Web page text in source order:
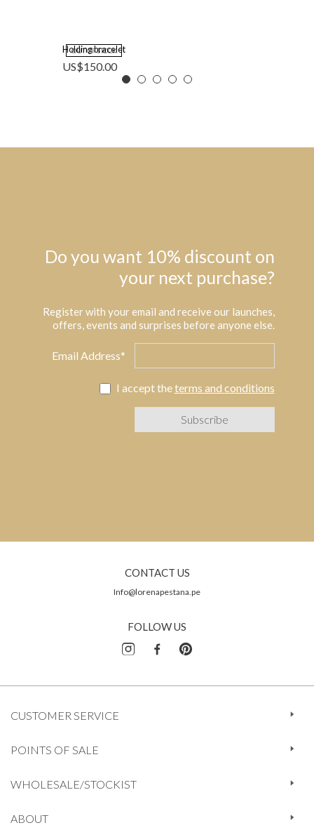
OUT OF STOCK
Holding bracelet
US$150.00
Do you want 10% discount on
your next purchase?
Register with your email and receive our launches,
offers, events and surprises before anyone else.
Email Address*
I accept theterms and conditions
CONTACT US
Info@lorenapestana.pe
FOLLOW US
CUSTOMER SERVICE
POINTS OF SALE
WHOLESALE/STOCKIST
ABOUT